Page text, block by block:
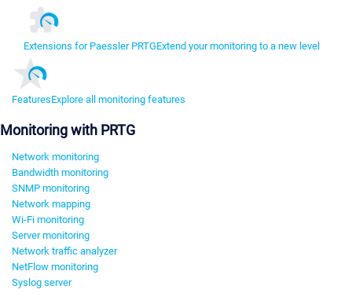
Extensions for Paessler PRTGExtend your monitoring to a new level
FeaturesExplore all monitoring features
Monitoring with PRTG
Network monitoring
Bandwidth monitoring
SNMP monitoring
Network mapping
Wi-Fi monitoring
Server monitoring
Network traffic analyzer
NetFlow monitoring
Syslog server